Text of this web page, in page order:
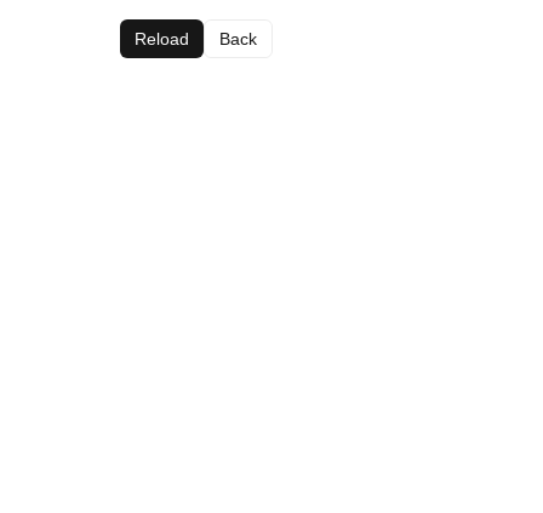
Reload Back